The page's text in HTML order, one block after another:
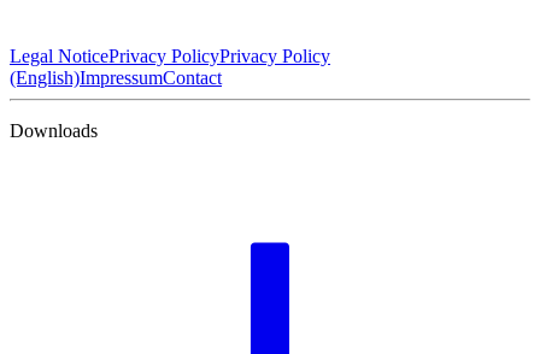
Legal NoticePrivacy PolicyPrivacy Policy
(English)ImpressumContact
Downloads